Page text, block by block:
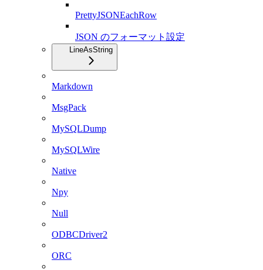
PrettyJSONEachRow
JSON のフォーマット設定
LineAsString
Markdown
MsgPack
MySQLDump
MySQLWire
Native
Npy
Null
ODBCDriver2
ORC